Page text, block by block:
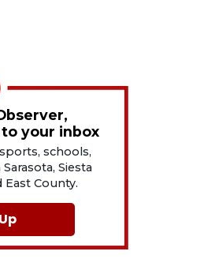
your inbox
schools,
Siesta
East County.